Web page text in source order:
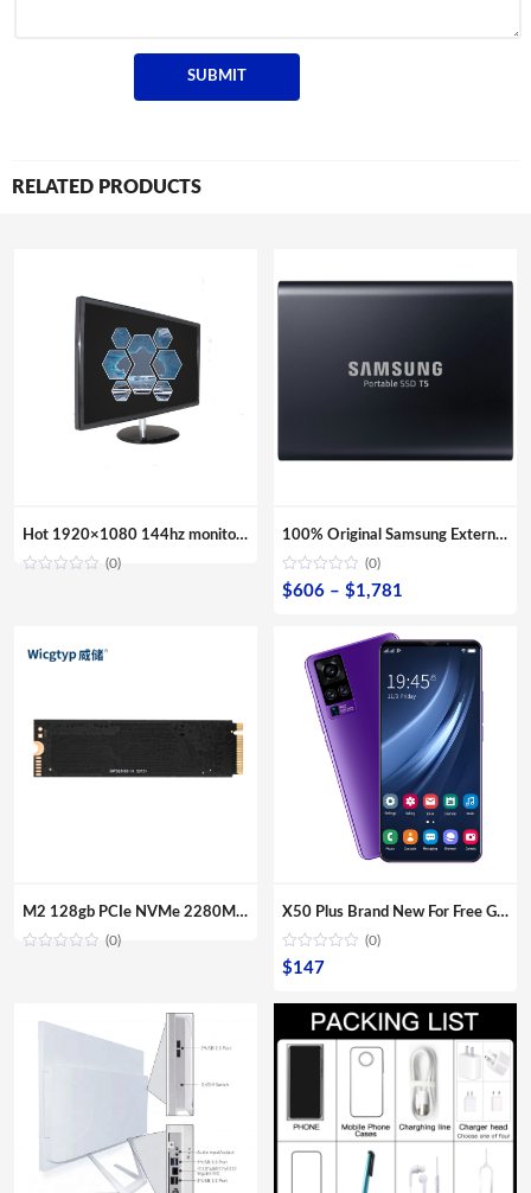
RELATED PRODUCTS
Hot 1920×1080 144hz monitor gaming 24 inch VGA Computer Monitor
(0)
100% Original Samsung External SSD T5 USB3.1 USB3.0 500GB 1TB 2TB Hard Drive External Solid State Drive Desktop laptop HDD
(0)
$606 – $1,781
$606
through
$1,781
M2 128gb PCIe NVMe 2280MM M.2 SSD Internal Solid State Disk Drive Hard Disk For Laptop Desktop
(0)
X50 Plus Brand New For Free Gaming Shipping Sample Smartphones Dual Sim Card Fingerprint Unlock Mobile Phones
(0)
$147